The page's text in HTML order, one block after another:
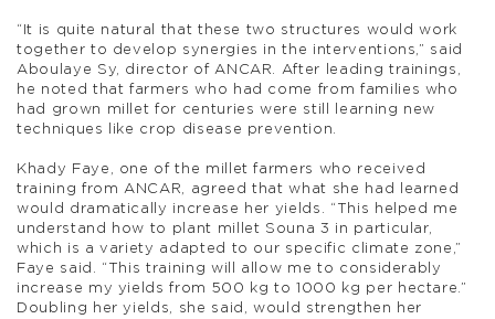
“It is quite natural that these two structures would work
together to develop synergies in the interventions,” said
Aboulaye Sy, director of ANCAR. After leading trainings,
he noted that farmers who had come from families who
had grown millet for centuries were still learning new
techniques like crop disease prevention.
Khady Faye, one of the millet farmers who received
training from ANCAR, agreed that what she had learned
would dramatically increase her yields. “This helped me
understand how to plant millet Souna 3 in particular,
which is a variety adapted to our specific climate zone,”
Faye said. “This training will allow me to considerably
increase my yields from 500 kg to 1000 kg per hectare.”
Doubling her yields, she said, would strengthen her